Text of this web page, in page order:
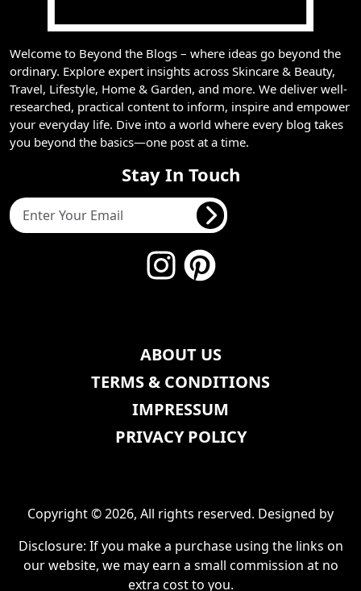
Welcome to Beyond the Blogs – where ideas go beyond the
ordinary. Explore expert insights across Skincare & Beauty,
Travel, Lifestyle, Home & Garden, and more. We deliver well-
researched, practical content to inform, inspire and empower
your everyday life. Dive into a world where every blog takes
you beyond the basics—one post at a time.
Stay In Touch
ABOUT US
TERMS & CONDITIONS
IMPRESSUM
PRIVACY POLICY
Copyright © 2026, All rights reserved. Designed by
Disclosure: If you make a purchase using the links on
our website, we may earn a small commission at no
extra cost to you.